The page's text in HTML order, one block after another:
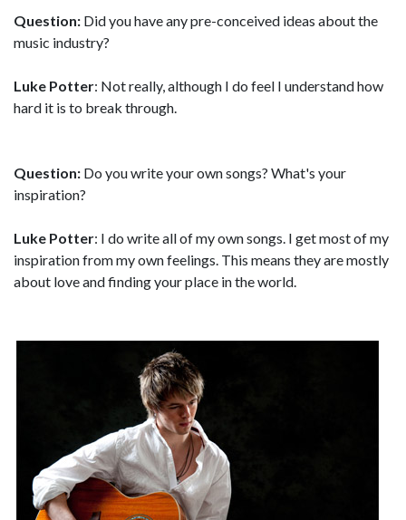
Question: Did you have any pre-conceived ideas about the
music industry?
Luke Potter: Not really, although I do feel I understand how
hard it is to break through.
Question: Do you write your own songs? What's your
inspiration?
Luke Potter: I do write all of my own songs. I get most of my
inspiration from my own feelings. This means they are mostly
about love and finding your place in the world.